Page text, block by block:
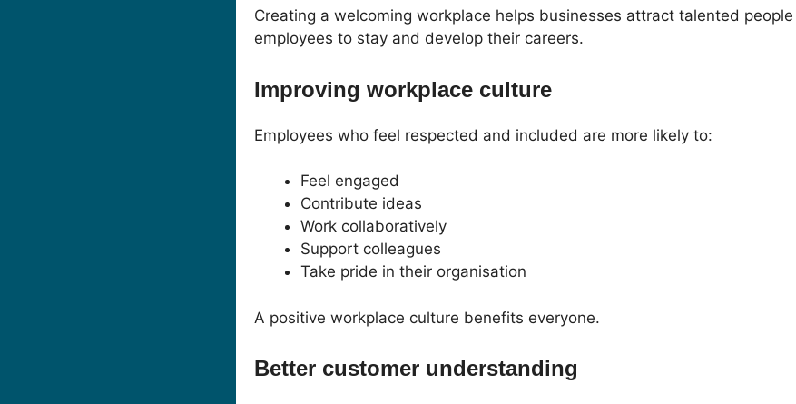
Creating a welcoming workplace helps businesses attract talented
employees to stay and develop their careers.
Improving workplace culture
Employees who feel respected and included are more likely to:
Feel engaged
Contribute ideas
Work collaboratively
Support colleagues
Take pride in their organisation
A positive workplace culture benefits everyone.
Better customer understanding